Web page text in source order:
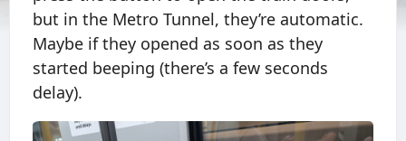
but in the Metro Tunnel, they’re automatic.
Maybe if they opened as soon as they
started beeping (there’s a few seconds
delay).